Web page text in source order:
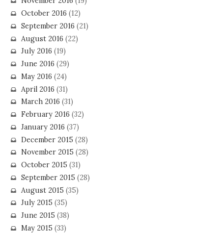
October 2016 (12)
September 2016 (21)
August 2016 (22)
July 2016 (19)
June 2016 (29)
May 2016 (24)
April 2016 (31)
March 2016 (31)
February 2016 (32)
January 2016 (37)
December 2015 (28)
November 2015 (28)
October 2015 (31)
September 2015 (28)
August 2015 (35)
July 2015 (35)
June 2015 (38)
May 2015 (33)